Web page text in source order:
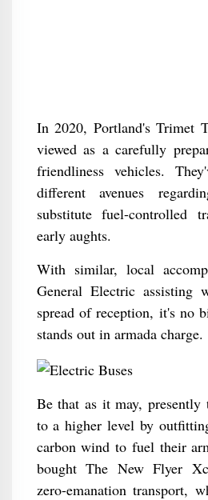
In 2020, Portland's Trimet
viewed as a carefully
friendliness vehicles.
different avenues
substitute fuel-controlled
early aughts.
With similar, local
General Electric assisting
spread of reception, it's no
stands out in armada charge.
Be that as it may, presently
to a higher level by
carbon wind to fuel their
bought The New Flyer
zero-emanation transport,